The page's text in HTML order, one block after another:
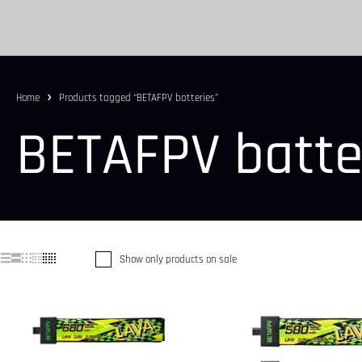
Home Products tagged “BETAFPV batteries”
BETAFPV
Show only products on sale